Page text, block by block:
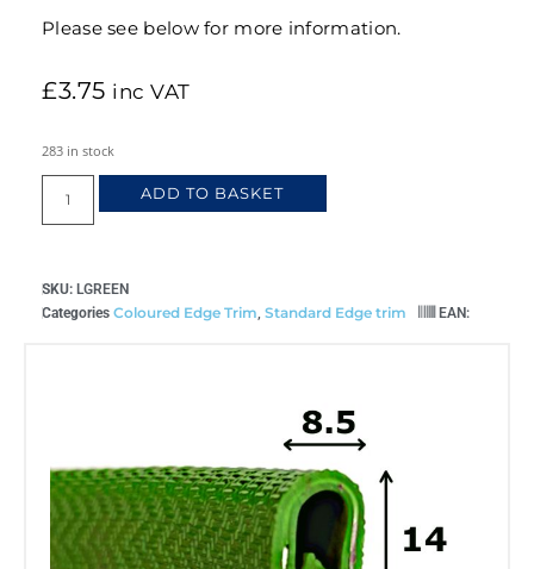
Please see below for more information.
£3.75 inc VAT
283 in stock
ADD TO BASKET
SKU: LGREEN
Categories Coloured Edge Trim, Standard Edge trim EAN: